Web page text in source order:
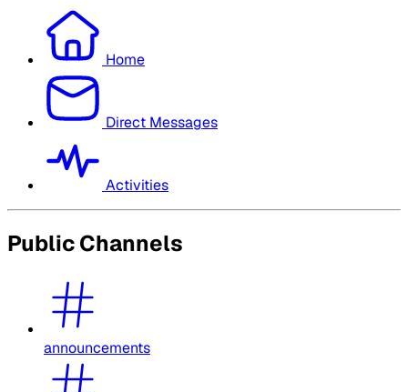
Home
Direct Messages
Activities
Public Channels
announcements